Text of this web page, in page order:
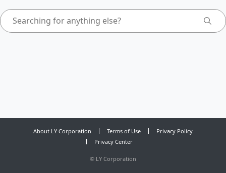
About LY Corporation Terms of Use
Privacy Policy
Privacy Center
© LY Corporation